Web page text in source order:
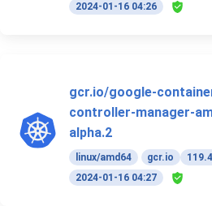
2024-01-16 04:26
gcr.io/google-
controller-manager-
alpha.2
linux/amd64 gcr.io
2024-01-16 04:27